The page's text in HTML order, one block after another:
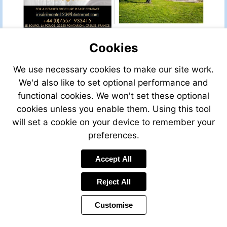
sale/view/
for-
sale-
brantome-
dordogne-
aquitaine-
france
Visit
mailto:irisdelmonte123@btinternet.com
Cookies
We use necessary cookies to make our site work.
We'd also like to set optional performance and
functional cookies. We won't set these optional
cookies unless you enable them. Using this tool
will set a cookie on your device to remember your
preferences.
Accept All
Reject All
Customise